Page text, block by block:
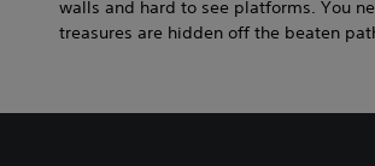
walls and hard to see platforms. You
treasures are hidden off the beaten